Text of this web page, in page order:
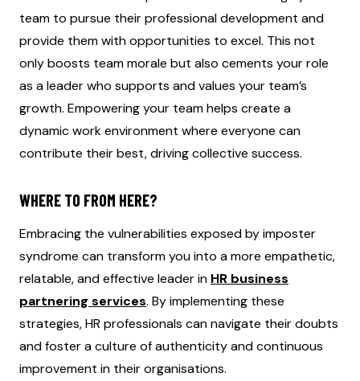
team to pursue their professional development and
provide them with opportunities to excel. This not
only boosts team morale but also cements your role
as a leader who supports and values your team’s
growth. Empowering your team helps create a
dynamic work environment where everyone can
contribute their best, driving collective success.
WHERE TO FROM HERE?
Embracing the vulnerabilities exposed by imposter
syndrome can transform you into a more empathetic,
relatable, and effective leader in HR business
partnering services. By implementing these
strategies, HR professionals can navigate their doubts
and foster a culture of authenticity and continuous
improvement in their organisations.